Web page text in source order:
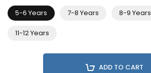
5-6 Years 7-8 Years 8-9 Years
11-12 Years
ADD TO CART